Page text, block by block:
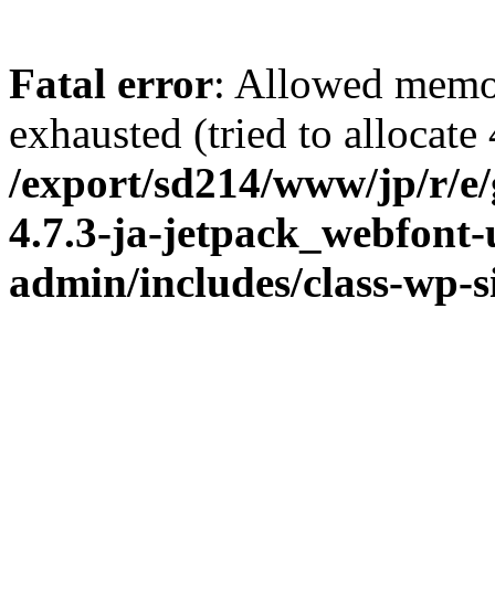
Fatal error: Allowed
exhausted (tried to
/export/sd214/www/jp/r/e/
4.7.3-ja-
admin/includes/class-wp-